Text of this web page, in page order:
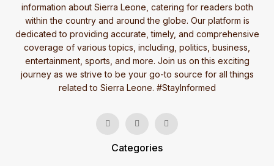
information about Sierra Leone, catering for readers both
within the country and around the globe. Our platform is
dedicated to providing accurate, timely, and comprehensive
coverage of various topics, including, politics, business,
entertainment, sports, and more. Join us on this exciting
journey as we strive to be your go-to source for all things
related to Sierra Leone. #StayInformed
Categories